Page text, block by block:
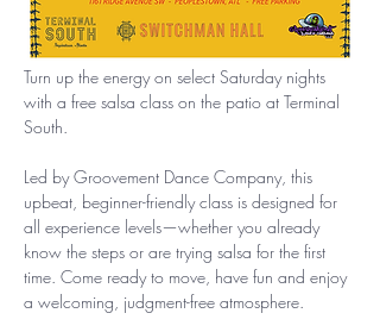
Turn up the energy on select Saturday nights
with a free salsa class on the patio at Terminal
South.
Led by Groovement Dance Company, this
upbeat, beginner-friendly class is designed for
all experience levels—whether you already
know the steps or are trying salsa for the first
time. Come ready to move, have fun and enjoy
a welcoming, judgment-free atmosphere.